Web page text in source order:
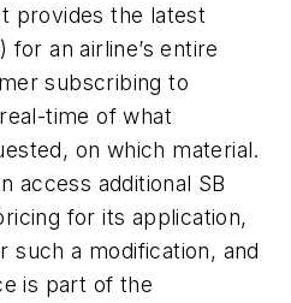
provides the latest
an airline’s entire
subscribing to
time of what
on which material.
access additional SB
for its application,
such a modification, and
is part of the